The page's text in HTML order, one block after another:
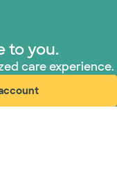
to you.
care experience.
new window)